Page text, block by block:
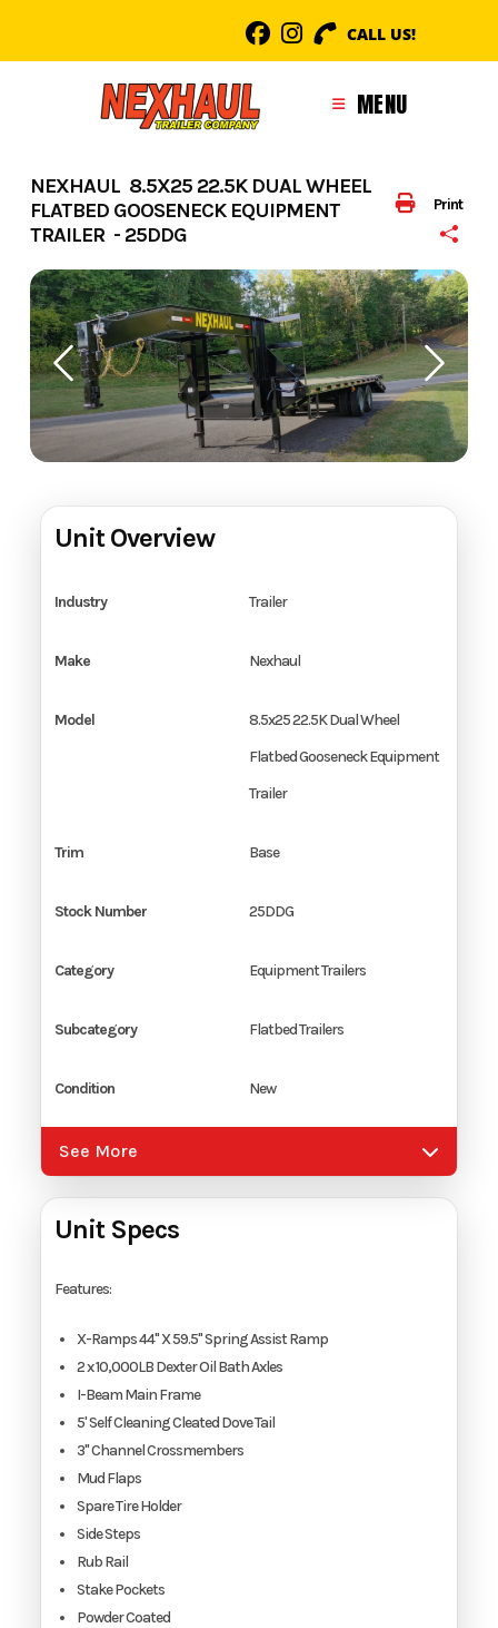
content
CALL US!
MENU
Print
NEXHAUL 8.5X25 22.5K DUAL WHEEL
FLATBED GOOSENECK EQUIPMENT
TRAILER - 25DDG
Unit Overview
Industry Trailer
Make Nexhaul
Model
8.5x25 22.5K Dual Wheel
Flatbed Gooseneck Equipment
Trailer
Trim Base
Stock Number 25DDG
Category Equipment Trailers
Subcategory Flatbed Trailers
Condition New
Location
Width
See More
Unit Specs
Features:
X-Ramps 44" X 59.5" Spring Assist Ramp
2 x 10,000LB Dexter Oil Bath Axles
I-Beam Main Frame
5' Self Cleaning Cleated Dove Tail
3" Channel Crossmembers
Mud Flaps
Spare Tire Holder
Side Steps
Rub Rail
Stake Pockets
Powder Coated